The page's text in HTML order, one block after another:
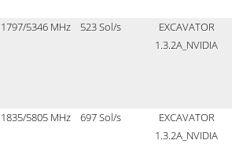
1797/5346 MHz 523 Sol/s
EXCAVATOR
1.3.2A_NVIDIA
1835/5805 MHz 697 Sol/s
EXCAVATOR
1.3.2A_NVIDIA